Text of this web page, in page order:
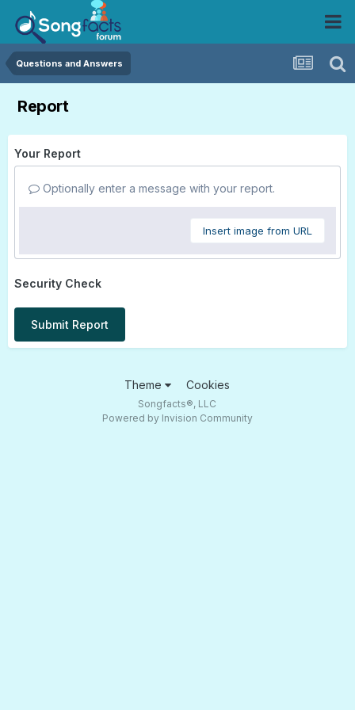
Questions and Answers
Report
Your Report
Optionally enter a message with your report.
Insert image from URL
Security Check
Submit Report
Theme Cookies
Songfacts®, LLC
Powered by Invision Community